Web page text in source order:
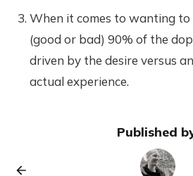
When it comes to wanting to
(good or bad) 90% of the
driven by the desire versus
actual experience.
Published